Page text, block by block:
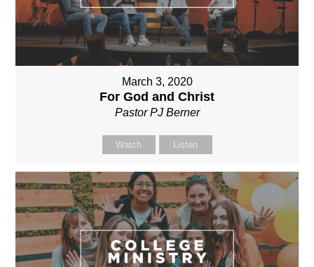
March 3, 2020
For God and Christ
Pastor PJ Berner
Watch Listen